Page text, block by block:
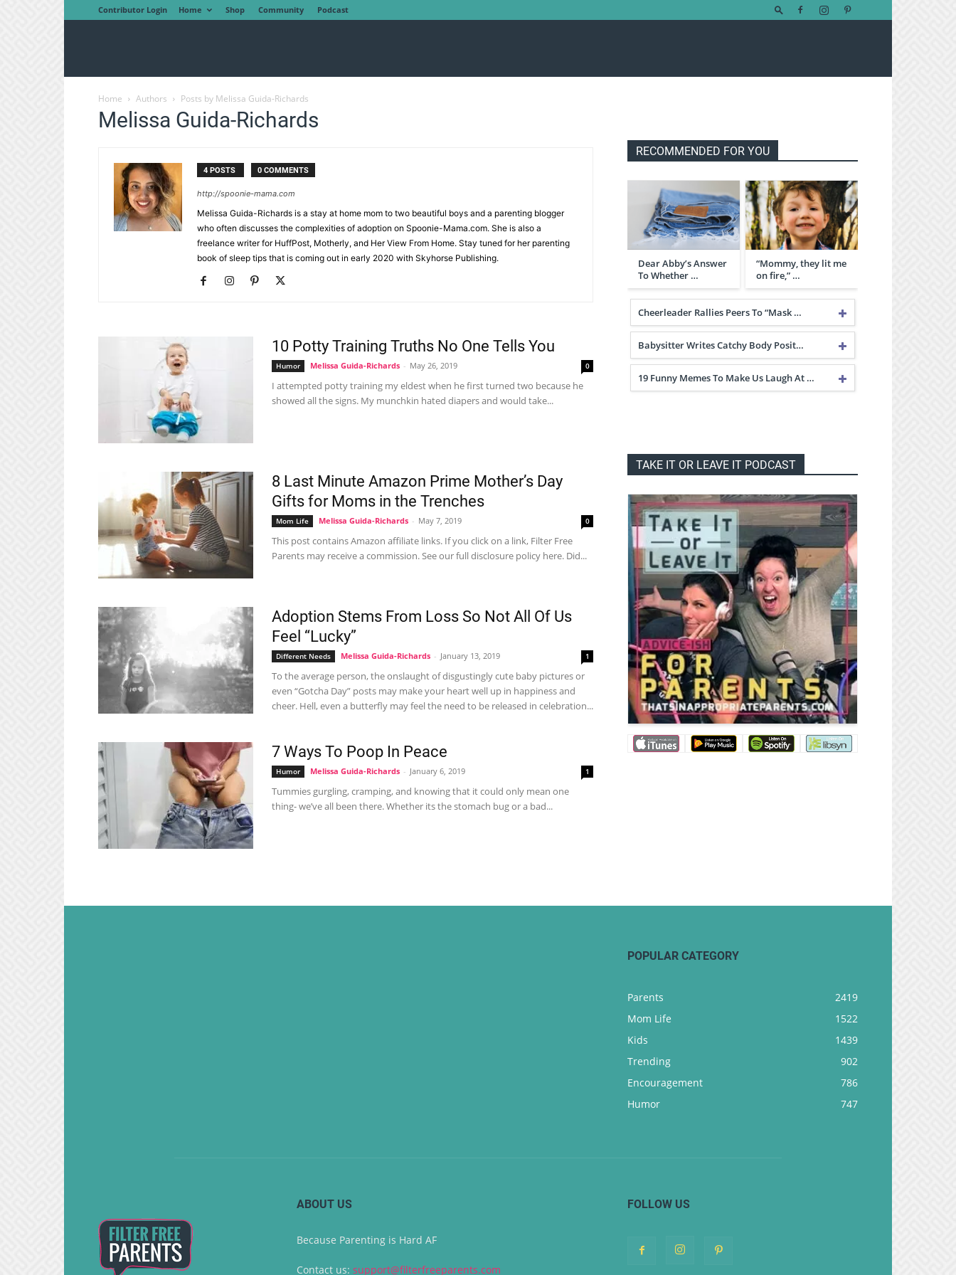
Contributor Login Home Shop Community Podcast
Home Authors Posts by Melissa Guida-Richards
Melissa Guida-Richards
4 POSTS 0 COMMENTS
http://spoonie-mama.com
Melissa Guida-Richards is a stay at home mom to two beautiful boys and a parenting blogger
who often discusses the complexities of adoption on Spoonie-Mama.com. She is also a
freelance writer for HuffPost, Motherly, and Her View From Home. Stay tuned for her parenting
book of sleep tips that is coming out in early 2020 with Skyhorse Publishing.
10 Potty Training Truths No One Tells You
Humor Melissa Guida-Richards - May 26, 2019 0
I attempted potty training my eldest when he first turned two because he
showed all the signs. My munchkin hated diapers and would take...
8 Last Minute Amazon Prime Mother’s Day
Gifts for Moms in the Trenches
Mom Life Melissa Guida-Richards - May 7, 2019 0
This post contains Amazon affiliate links. If you click on a link, Filter Free
Parents may receive a commission. See our full disclosure policy here. Did...
Adoption Stems From Loss So Not All Of Us
Feel “Lucky”
Different Needs Melissa Guida-Richards - January 13, 2019 1
To the average person, the onslaught of disgustingly cute baby pictures or
even “Gotcha Day” posts may make your heart well up in happiness and
cheer. Hell, even a butterfly may feel the need to be released in celebration...
7 Ways To Poop In Peace
Humor Melissa Guida-Richards - January 6, 2019 1
Tummies gurgling, cramping, and knowing that it could only mean one
thing- we’ve all been there. Whether its the stomach bug or a bad...
RECOMMENDED FOR YOU
Dear Abby’s Answer
To Whether …
“Mommy, they lit me
on fire,” …
Cheerleader Rallies Peers To “Mask …
Babysitter Writes Catchy Body Posit…
19 Funny Memes To Make Us Laugh At …
TAKE IT OR LEAVE IT PODCAST
POPULAR CATEGORY
Parents
2419
Mom Life
1522
Kids
1439
Trending
902
Encouragement
786
Humor
747
ABOUT US
Because Parenting is Hard AF
Contact us: support@filterfreeparents.com
FOLLOW US